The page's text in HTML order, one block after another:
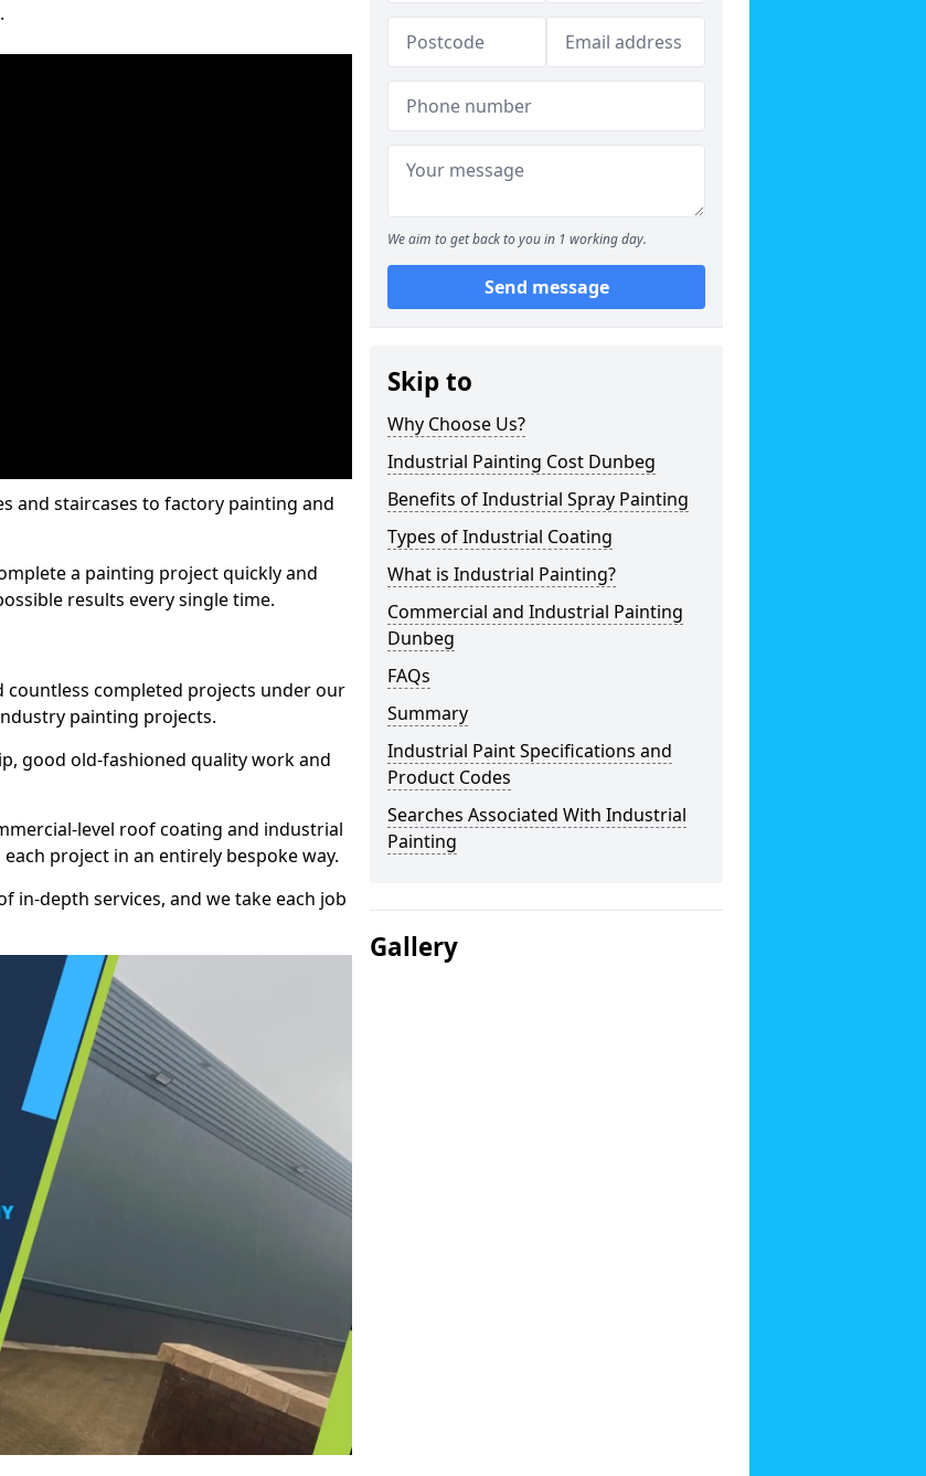
and staircases to factory painting and
a painting project quickly and
results every single time.
completed projects under our
painting projects.
good old-fashioned quality work and
level roof coating and industrial
project in an entirely bespoke way.
in-depth services, and we take each job
We aim to get back to you in 1 working day.
Send message
Skip to
Why Choose Us?
Industrial Painting Cost Dunbeg
Benefits of Industrial Spray Painting
Types of Industrial Coating
What is Industrial Painting?
Commercial and Industrial Painting
Dunbeg
FAQs
Summary
Industrial Paint Specifications and
Product Codes
Searches Associated With Industrial
Painting
Gallery